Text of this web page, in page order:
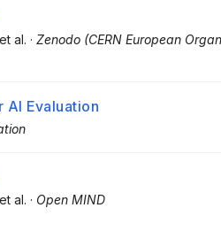
, et al. · Zenodo (CERN European
AI Evaluation
, et al. · Open MIND